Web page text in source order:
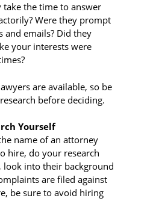
take the time to answer
Were they prompt
and emails? Did they
your interests were
are available, so be
before deciding.
Yourself
name of an attorney
hire, do your research
look into their background
are filed against
be sure to avoid hiring